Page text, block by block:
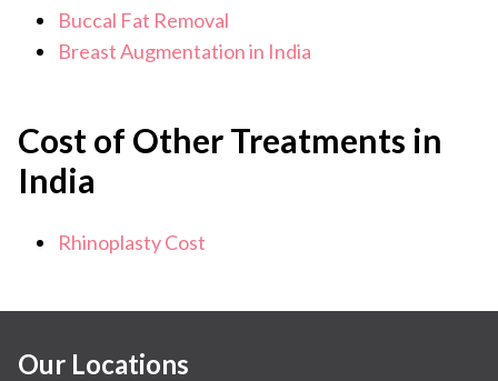
Buccal Fat Removal
Breast Augmentation in India
Cost of Other Treatments in
India
Rhinoplasty Cost
Our Locations